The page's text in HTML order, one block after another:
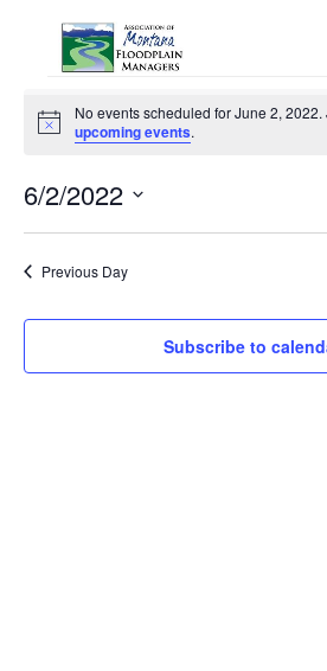
for
2,
2022
Notice
No events scheduled for June 2, 2022.
upcoming events.
6/2/2022
Previous Day
Subscribe to